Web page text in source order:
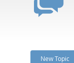
New Topic